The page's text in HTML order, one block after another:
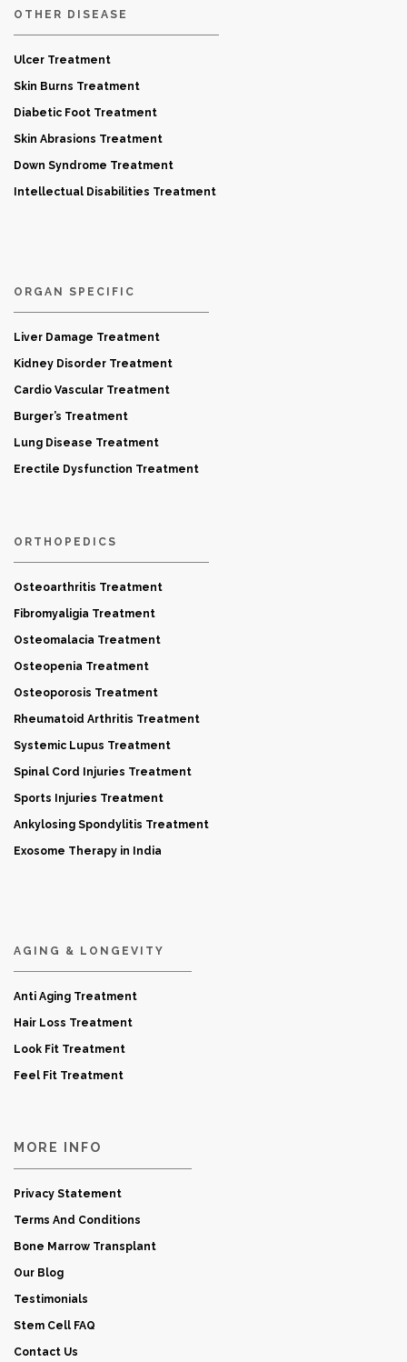
OTHER DISEASE
Ulcer Treatment
Skin Burns Treatment
Diabetic Foot Treatment
Skin Abrasions Treatment
Down Syndrome Treatment
Intellectual Disabilities Treatment
ORGAN SPECIFIC
Liver Damage Treatment
Kidney Disorder Treatment
Cardio Vascular Treatment
Burger’s Treatment
Lung Disease Treatment
Erectile Dysfunction Treatment
ORTHOPEDICS
Osteoarthritis Treatment
Fibromyaligia Treatment
Osteomalacia Treatment
Osteopenia Treatment
Osteoporosis Treatment
Rheumatoid Arthritis Treatment
Systemic Lupus Treatment
Spinal Cord Injuries Treatment
Sports Injuries Treatment
Ankylosing Spondylitis Treatment
Exosome Therapy in India
AGING & LONGEVITY
Anti Aging Treatment
Hair Loss Treatment
Look Fit Treatment
Feel Fit Treatment
MORE INFO
Privacy Statement
Terms And Conditions
Bone Marrow Transplant
Our Blog
Testimonials
Stem Cell FAQ
Contact Us